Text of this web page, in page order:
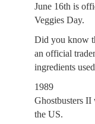
June 16th is
Veggies Day.
Did you know
an official
ingredients
1989
Ghostbusters II
the US.